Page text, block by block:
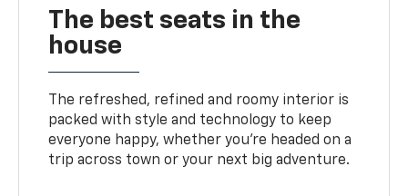
The best seats in the
house
The refreshed, refined and roomy interior is
packed with style and technology to keep
everyone happy, whether you’re headed on a
trip across town or your next big adventure.